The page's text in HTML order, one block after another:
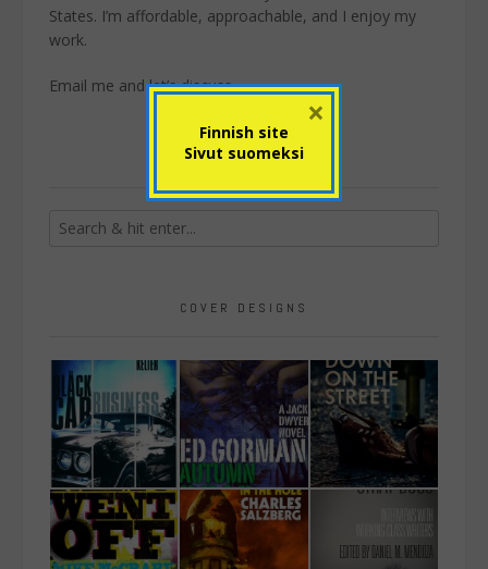
States. I’m affordable, approachable, and I enjoy my
work.
Email me and let’s discuss.
SEARCH
COVER DESIGNS
Finnish site
Sivut suomeksi
×